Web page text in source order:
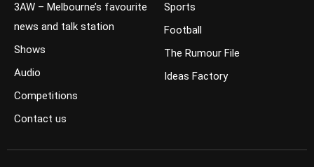
3AW – Melbourne’s favourite
news and talk station
Shows
Audio
Competitions
Contact us
Sports
Football
The Rumour File
Ideas Factory